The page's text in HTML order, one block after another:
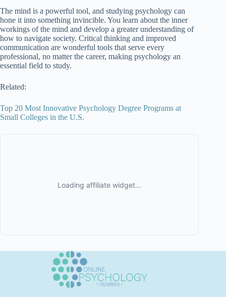
The mind is a powerful tool, and studying psychology can
hone it into something invincible. You learn about the inner
workings of the mind and develop a greater understanding of
how to navigate society. Critical thinking and improved
communication are wonderful tools that serve every
professional, no matter the career, making psychology an
essential field to study.
Related:
Top 20 Most Innovative Psychology Degree Programs at
Small Colleges in the U.S.